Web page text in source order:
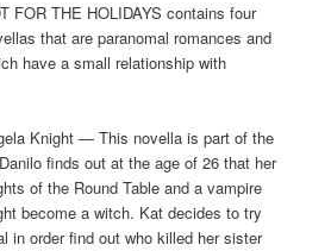
FOR THE HOLIDAYS contains four
that are paranomal romances and
have a small relationship with
Knight — This novella is part of the
finds out at the age of 26 that her
of the Round Table and a vampire
become a witch. Kat decides to try
in order find out who killed her sister